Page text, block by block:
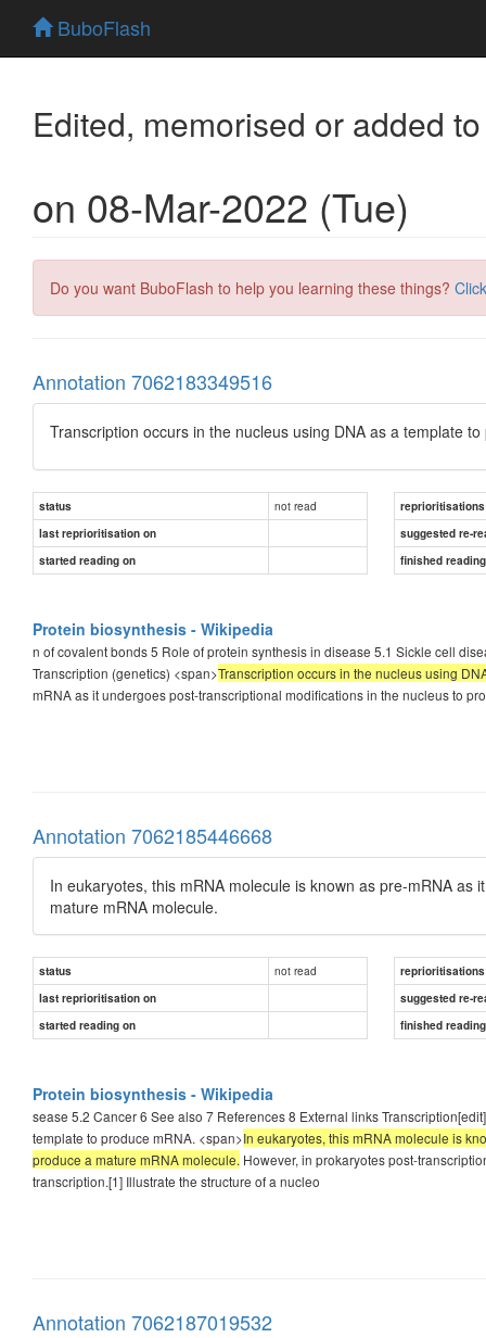
BuboFlash
Edited, memorised or added
on 08-Mar-2022 (Tue)
Do you want BuboFlash to help you learning these things?
Annotation 7062183349516
Transcription occurs in the nucleus using DNA as a template
status not read
reprioritisations
last reprioritisation on
suggested re-
started reading on
finished
Protein biosynthesis - Wikipedia
n of covalent bonds 5 Role of protein synthesis in disease 5.1 Sickle cell
Transcription (genetics) <span>Transcription occurs in the nucleus using
mRNA as it undergoes post-transcriptional modifications in the nucleus to
Annotation 7062185446668
In eukaryotes, this mRNA molecule is known as pre-mRNA
mature mRNA molecule.
status not read
reprioritisations
last reprioritisation on
suggested re-
started reading on
finished
Protein biosynthesis - Wikipedia
sease 5.2 Cancer 6 See also 7 References 8 External links
template to produce mRNA. <span>In eukaryotes, this mRNA molecule is
produce a mature mRNA molecule. However, in prokaryotes post-
transcription.[1] Illustrate the structure of a nucleo
Annotation 7062187019532